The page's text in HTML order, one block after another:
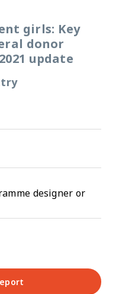
girls: Key
donor
update
designer or